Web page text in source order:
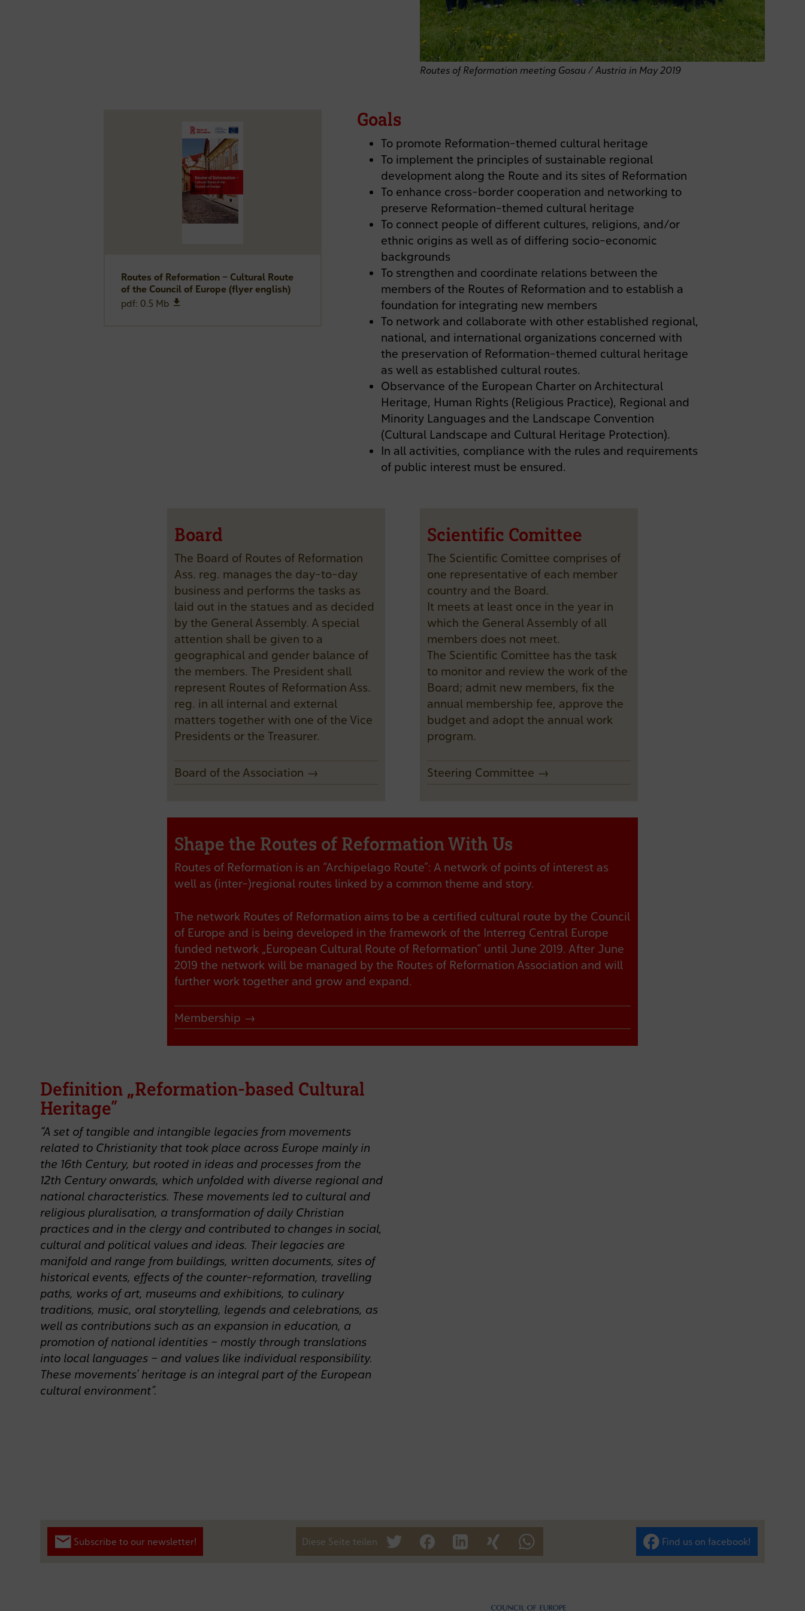
Routes of Reformation meeting Gosau / Austria in May 2019
Routes of Reformation – Cultural Route
of the Council of Europe (flyer english)
pdf: 0.5 Mb
Goals
To promote Reformation-themed cultural heritage
To implement the principles of sustainable regional
development along the Route and its sites of Reformation
To enhance cross-border cooperation and networking to
preserve Reformation-themed cultural heritage
To connect people of different cultures, religions, and/or
ethnic origins as well as of differing socio-economic
backgrounds
To strengthen and coordinate relations between the
members of the Routes of Reformation and to establish a
foundation for integrating new members
To network and collaborate with other established regional,
national, and international organizations concerned with
the preservation of Reformation-themed cultural heritage
as well as established cultural routes.
Observance of the European Charter on Architectural
Heritage, Human Rights (Religious Practice), Regional and
Minority Languages and the Landscape Convention
(Cultural Landscape and Cultural Heritage Protection).
In all activities, compliance with the rules and requirements
of public interest must be ensured.
Board
The Board of Routes of Reformation
Ass. reg. manages the day-to-day
business and performs the tasks as
laid out in the statues and as decided
by the General Assembly. A special
attention shall be given to a
geographical and gender balance of
the members. The President shall
represent Routes of Reformation Ass.
reg. in all internal and external
matters together with one of the Vice
Presidents or the Treasurer.
Board of the Association →
Scientific Comittee
The Scientific Comittee comprises of
one representative of each member
country and the Board.
It meets at least once in the year in
which the General Assembly of all
members does not meet.
The Scientific Comittee has the task
to monitor and review the work of the
Board; admit new members, fix the
annual membership fee, approve the
budget and adopt the annual work
program.
Steering Committee →
Shape the Routes of Reformation With Us
Routes of Reformation is an “Archipelago Route”: A network of points of interest as
well as (inter-)regional routes linked by a common theme and story.
The network Routes of Reformation aims to be a certified cultural route by the Council
of Europe and is being developed in the framework of the Interreg Central Europe
funded network „European Cultural Route of Reformation“ until June 2019. After June
2019 the network will be managed by the Routes of Reformation Association and will
further work together and grow and expand.
Membership →
Definition „Reformation-based Cultural
Heritage”
“A set of tangible and intangible legacies from movements
related to Christianity that took place across Europe mainly in
the 16th Century, but rooted in ideas and processes from the
12th Century onwards, which unfolded with diverse regional and
national characteristics. These movements led to cultural and
religious pluralisation, a transformation of daily Christian
practices and in the clergy and contributed to changes in social,
cultural and political values and ideas. Their legacies are
manifold and range from buildings, written documents, sites of
historical events, effects of the counter-reformation, travelling
paths, works of art, museums and exhibitions, to culinary
traditions, music, oral storytelling, legends and celebrations, as
well as contributions such as an expansion in education, a
promotion of national identities – mostly through translations
into local languages – and values like individual responsibility.
These movements’ heritage is an integral part of the European
cultural environment”.
Subscribe to our newsletter! Diese Seite teilen tweet teilen mitteilenteilen teilen Find us on facebook!